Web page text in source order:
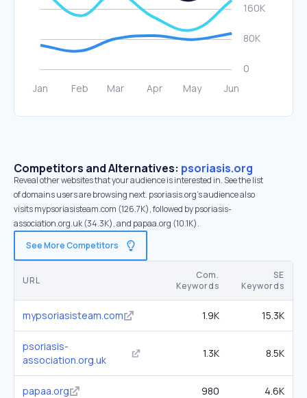
Competitors and Alternatives: psoriasis.org
Reveal other websites that your audience is interested in. See the list
of domains users are browsing next. psoriasis.org’s audience also
visits mypsoriasisteam.com (126.7K), followed by psoriasis-
association.org.uk (34.3K), and papaa.org (10.1K).
See More Competitors
URL
Com.
Keywords
SE
Keywords
mypsoriasisteam.com 1.9K 15.3K
psoriasis-
association.org.uk
1.3K 8.5K
papaa.org 980 4.6K